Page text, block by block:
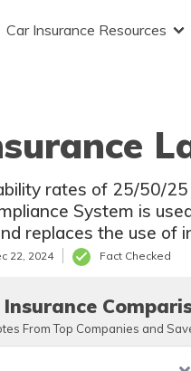
Car Insurance Resources
rates of 25/50/
System is
replaces the use of
22, 2024 Fact Checked
From Top Companies and